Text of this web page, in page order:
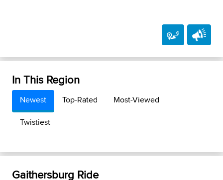
In This Region
Newest Top-Rated
Most-Viewed
Twistiest
Gaithersburg Ride